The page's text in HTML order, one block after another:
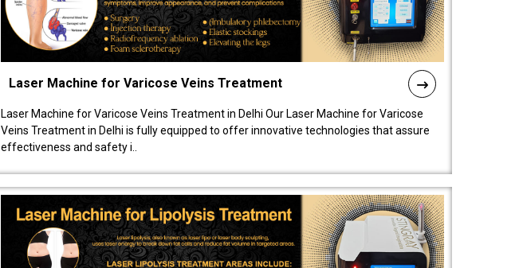
Laser Machine for Varicose Veins Treatment
Laser Machine for Varicose Veins Treatment in Delhi Our Laser Machine for Varicose
Veins Treatment in Delhi is fully equipped to offer innovative technologies that assure
effectiveness and safety i..